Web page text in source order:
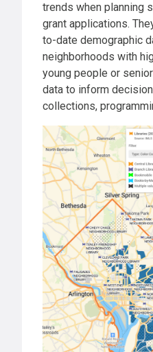
trends when planning
grant applications.
to-date demographic
neighborhoods with
young people or
data to inform
collections,